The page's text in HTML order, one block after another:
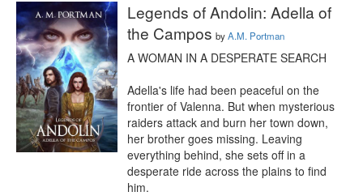
Legends of Andolin: Adella of
the Campos byA.M. Portman
A WOMAN IN A DESPERATE SEARCH
Adella's life had been peaceful on the
frontier of Valenna. But when mysterious
raiders attack and burn her town down,
her brother goes missing. Leaving
everything behind, she sets off in a
desperate ride across the plains to find
him.